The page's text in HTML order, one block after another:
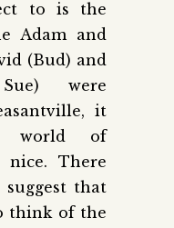
to is the
Adam and
(Bud) and
were
it
world of
nice. There
that
think of the